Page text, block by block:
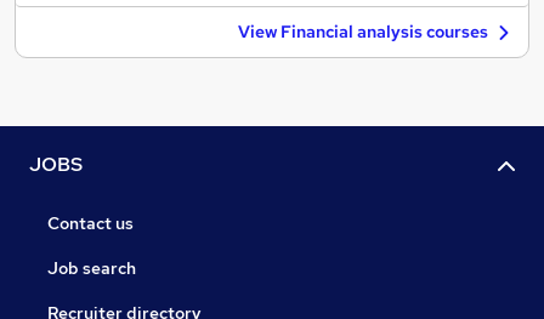
View Financial analysis courses
JOBS
Contact us
Job search
Recruiter directory